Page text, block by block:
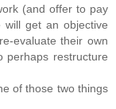
(and offer to pay
get an objective
evaluate their own
perhaps restructure
of those two things